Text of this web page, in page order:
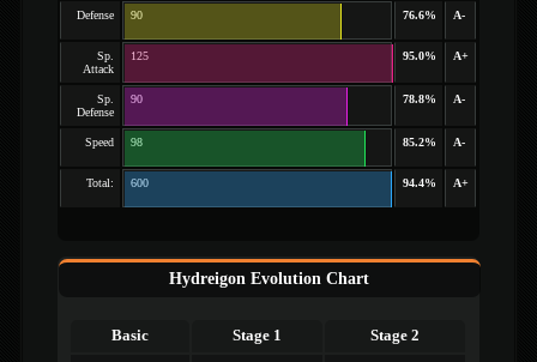
Defense 90 76.6% A-
Sp.
Attack
125 95.0% A+
Sp.
Defense
90 78.8% A-
Speed 98 85.2% A-
Total: 600 94.4% A+
Hydreigon Evolution Chart
Basic Stage 1 Stage 2